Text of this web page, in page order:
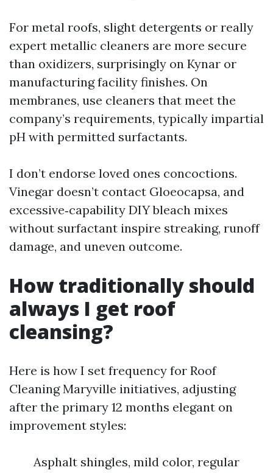
For metal roofs, slight detergents or really
expert metallic cleaners are more secure
than oxidizers, surprisingly on Kynar or
manufacturing facility finishes. On
membranes, use cleaners that meet the
company’s requirements, typically impartial
pH with permitted surfactants.
I don’t endorse loved ones concoctions.
Vinegar doesn’t contact Gloeocapsa, and
excessive‑capability DIY bleach mixes
without surfactant inspire streaking, runoff
damage, and uneven outcome.
How traditionally should
always I get roof
cleansing?
Here is how I set frequency for Roof
Cleaning Maryville initiatives, adjusting
after the primary 12 months elegant on
improvement styles:
Asphalt shingles, mild color, regular